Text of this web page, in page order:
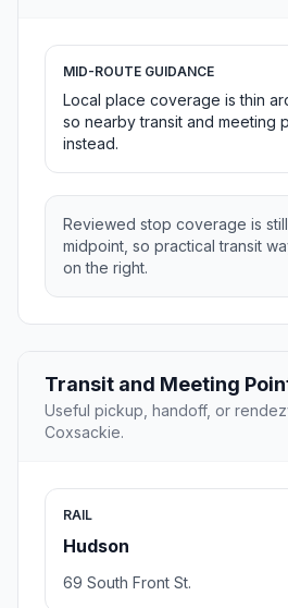
MID-ROUTE GUIDANCE
Local place coverage is thin
so nearby transit and meeting
instead.
Reviewed stop coverage is
midpoint, so practical transit
on the right.
Transit and Meeting
Useful pickup, handoff, or
Coxsackie.
RAIL
Hudson
69 South Front St.